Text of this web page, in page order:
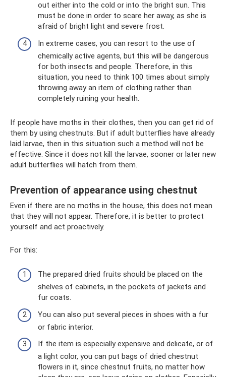
out either into the cold or into the bright sun. This
must be done in order to scare her away, as she is
afraid of bright light and severe frost.
In extreme cases, you can resort to the use of
chemically active agents, but this will be dangerous
for both insects and people. Therefore, in this
situation, you need to think 100 times about simply
throwing away an item of clothing rather than
completely ruining your health.
If people have moths in their clothes, then you can get rid of
them by using chestnuts. But if adult butterflies have already
laid larvae, then in this situation such a method will not be
effective. Since it does not kill the larvae, sooner or later new
adult butterflies will hatch from them.
Prevention of appearance using chestnut
Even if there are no moths in the house, this does not mean
that they will not appear. Therefore, it is better to protect
yourself and act proactively.
For this:
The prepared dried fruits should be placed on the
shelves of cabinets, in the pockets of jackets and
fur coats.
You can also put several pieces in shoes with a fur
or fabric interior.
If the item is especially expensive and delicate, or of
a light color, you can put bags of dried chestnut
flowers in it, since chestnut fruits, no matter how